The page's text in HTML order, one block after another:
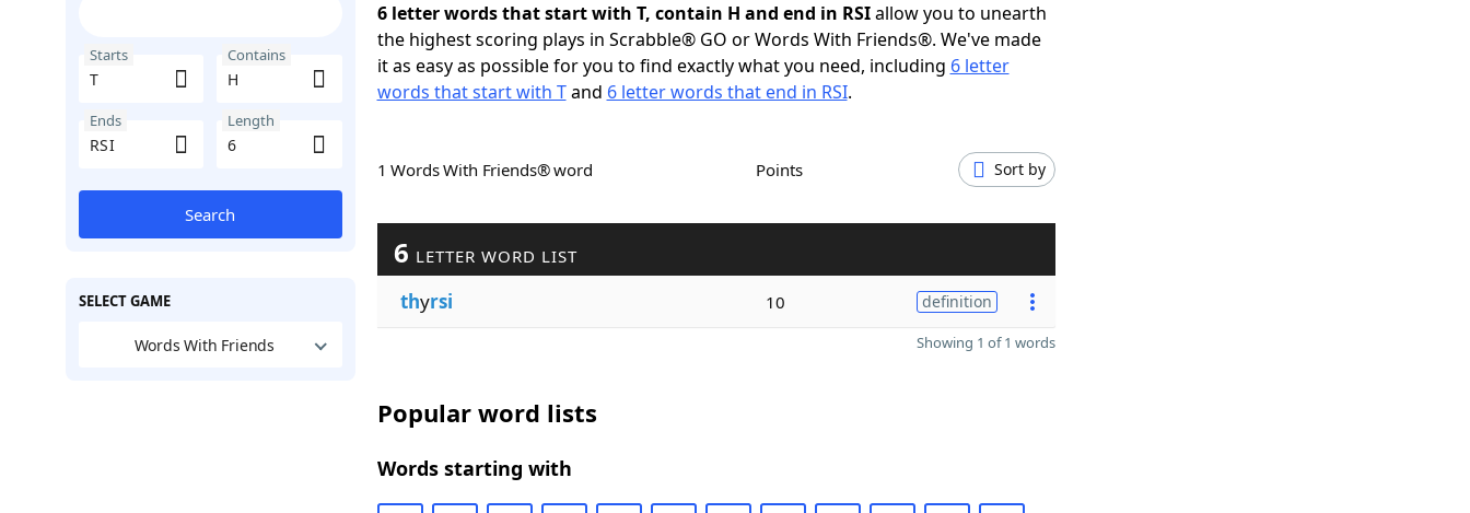
Starts Contains
Ends Length
Search
SELECT GAME
Words With Friends
6 letter words that start with T, contain H and end in RSIallow you to unearth
the highest scoring plays in Scrabble® GO or Words With Friends®. We've made
it as easy as possible for you to find exactly what you need, including 6 letter
words that start with Tand 6 letter words that end in RSI.
1 Words With Friends® word Points Sort by
6 LETTER WORD LIST
thyrsi 10 definition
Showing 1 of 1 words
Popular word lists
Words starting with